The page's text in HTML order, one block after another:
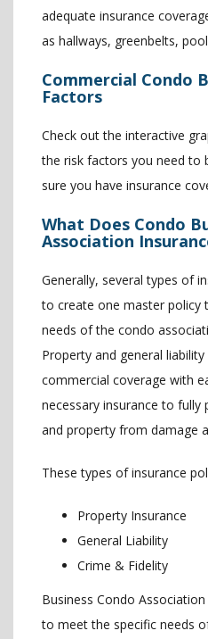
adequate insurance
as hallways, greenbelts,
Commercial Condo
Factors
Check out the interactive
the risk factors you need to
sure you have insurance
What Does Condo
Association
Generally, several types of
to create one master policy
needs of the condo
Property and general
commercial coverage with
necessary insurance to
and property from damage
These types of insurance
Property Insurance
General Liability
Crime & Fidelity
Business Condo
to meet the specific needs